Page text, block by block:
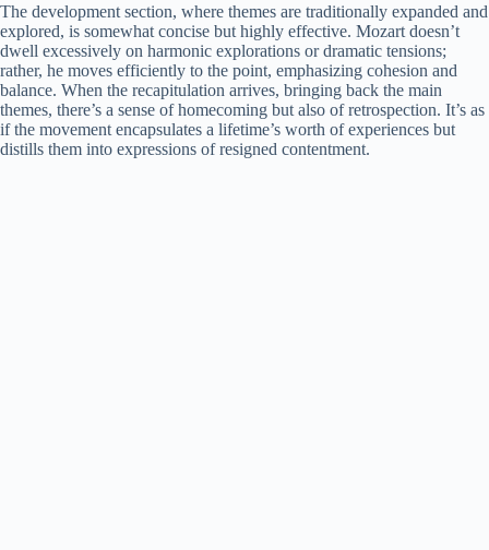
The development section, where themes are traditionally expanded and
explored, is somewhat concise but highly effective. Mozart doesn’t
dwell excessively on harmonic explorations or dramatic tensions;
rather, he moves efficiently to the point, emphasizing cohesion and
balance. When the recapitulation arrives, bringing back the main
themes, there’s a sense of homecoming but also of retrospection. It’s as
if the movement encapsulates a lifetime’s worth of experiences but
distills them into expressions of resigned contentment.